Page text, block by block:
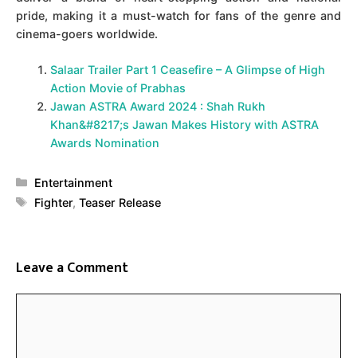
pride, making it a must-watch for fans of the genre and
cinema-goers worldwide.
Salaar Trailer Part 1 Ceasefire – A Glimpse of High
Action Movie of Prabhas
Jawan ASTRA Award 2024 : Shah Rukh
Khan&#8217;s Jawan Makes History with ASTRA
Awards Nomination
Categories
Entertainment
Tags
Fighter,Teaser Release
Leave a Comment